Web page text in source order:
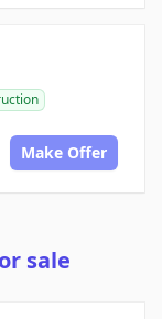
Make Offer
sale